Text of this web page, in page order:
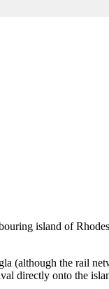
island ofRhodes
(although the rail
directly onto the